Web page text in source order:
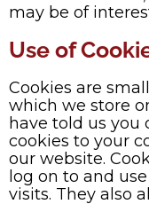
may be of
Use of
Cookies are
which we store
have told us you
cookies to your
our website.
log on to and
visits. They also